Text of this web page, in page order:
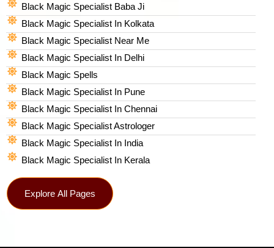
Black Magic Specialist Baba Ji
Black Magic Specialist In Kolkata
Black Magic Specialist Near Me
Black Magic Specialist In Delhi
Black Magic Spells​
Black Magic Specialist In Pune
Black Magic Specialist In Chennai
Black Magic Specialist Astrologer
Black Magic Specialist In India
Black Magic Specialist In Kerala
Explore All Pages